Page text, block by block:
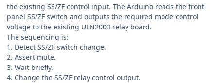
the existing SS/ZF control input. The Arduino reads the front-
panel SS/ZF switch and outputs the required mode-control
voltage to the existing ULN2003 relay board.
The sequencing is:
1. Detect SS/ZF switch change.
2. Assert mute.
3. Wait briefly.
4. Change the SS/ZF relay control output.